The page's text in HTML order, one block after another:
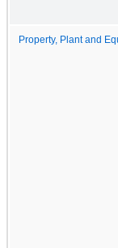
Property, Plant and